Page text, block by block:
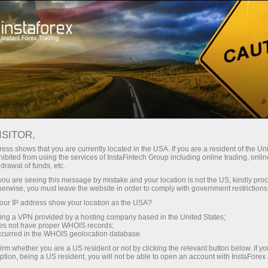
With InstaForex, you gain access
leverage up to 1:5000, some of the
best spreads and commissions in
the market, and beneficial
conditions for trading stocks and
indices.
Tiny
30% bonus
for every deposit
Speed
in trading and on a highway
shows that you are currently located in the USA. If you are a resident of the
from using the services of InstaFintech Group including online trading,
of funds, etc.
are seeing this message by mistake and your location is not the US, kindly
you must leave the website in order to comply with government
IP address show your location as the USA?
a VPN provided by a hosting company based in the United States;
not have proper WHOIS records;
in the WHOIS geolocation database.
whether you are a US resident or not by clicking the relevant button below. If
being a US resident, you will not be able to open an account with InstaForex